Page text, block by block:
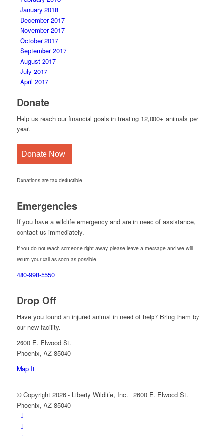
January 2018
December 2017
November 2017
October 2017
September 2017
August 2017
July 2017
April 2017
Donate
Help us reach our financial goals in treating 12,000+ animals per
year.
Donate Now!
Donations are tax deductible.
Emergencies
If you have a wildlife emergency and are in need of assistance,
contact us immediately.
If you do not reach someone right away, please leave a message and we will
return your call as soon as possible.
480-998-5550
Drop Off
Have you found an injured animal in need of help? Bring them by
our new facility.
2600 E. Elwood St.
Phoenix, AZ 85040
Map It
© Copyright 2026 - Liberty Wildlife, Inc. | 2600 E. Elwood St.
Phoenix, AZ 85040